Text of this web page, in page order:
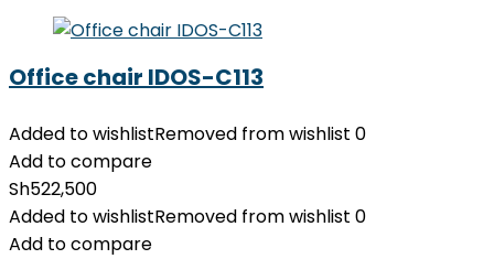
Office chair IDOS-C113
Added to wishlistRemoved from wishlist 0
Add to compare
Sh522,500
Added to wishlistRemoved from wishlist 0
Add to compare